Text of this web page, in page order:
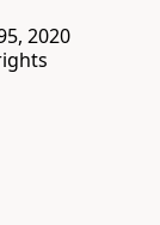
2020